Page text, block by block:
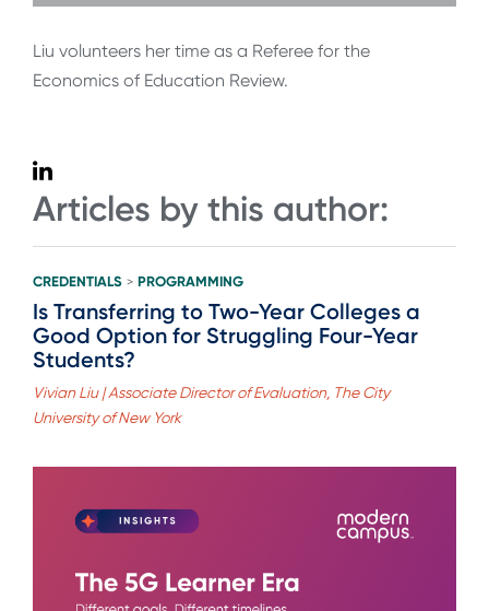
Liu volunteers her time as a Referee for the
Economics of Education Review.
Articles by this author:
CREDENTIALS > PROGRAMMING
Is Transferring to Two-Year Colleges a
Good Option for Struggling Four-Year
Students?
Vivian Liu | Associate Director of Evaluation, The City
University of New York